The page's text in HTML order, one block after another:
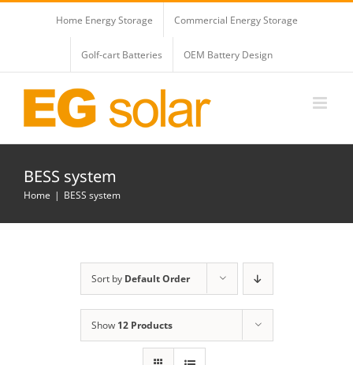
Home Energy Storage Commercial Energy Storage
Golf-cart Batteries OEM Battery Design
BESS system
Home BESS system
Sort by Default Order
Show 12 Products